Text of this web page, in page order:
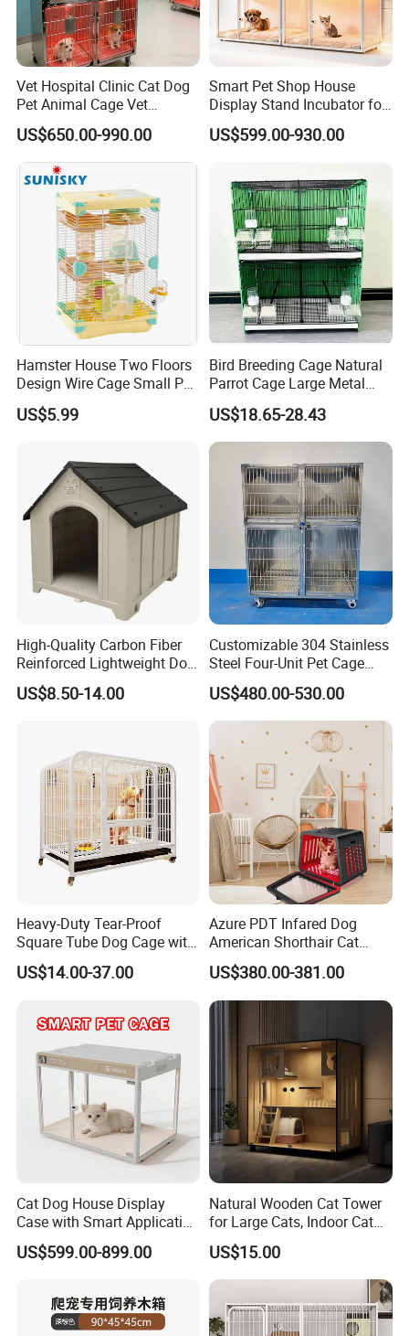
Vet Hospital Clinic Cat Dog
Pet Animal Cage Vet
Oxygen Infrared Therapy
Cage Pet ICU Cage
US$650.00-990.00
Smart Pet Shop House
Display Stand Incubator for
Dog Cat Cage Case with
Sterilization System
US$599.00-930.00
Hamster House Two Floors
Design Wire Cage Small Pet
Cage
US$5.99
Bird Breeding Cage Natural
Parrot Cage Large Metal
Bird Morden Canary
Multilayer Pet Breeding
Cages for Birds with Plastic
Tray
US$18.65-28.43
High-Quality Carbon Fiber
Reinforced Lightweight Dog
House
US$8.50-14.00
Customizable 304 Stainless
Steel Four-Unit Pet Cage
Dog Cat Kennel with Silent
Wheels Heavy Duty
Stackable Animal Enclosure
for Veterinary Clinic Pet
Shop Board
US$480.00-530.00
Heavy-Duty Tear-Proof
Square Tube Dog Cage with
Four Wheels and Toilet
Separated for Indoor and
US$14.00-37.00
Azure PDT Infared Dog
American Shorthair Cat
Crate Red Light Therapy
Health Device Bird Carrier
Kennel Bed House Pet Cage
US$380.00-381.00
Cat Dog House Display
Case with Smart Application
Intelligent Pet Cage Shop
UVC Lamp Stand
US$599.00-899.00
Natural Wooden Cat Tower
for Large Cats, Indoor Cat
Condo with Scratching
Posts and Perch
US$15.00